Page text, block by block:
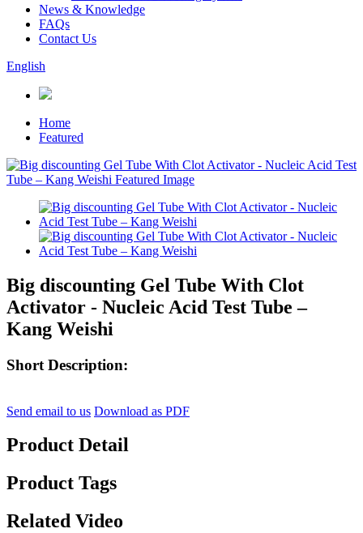
News & Knowledge
FAQs
Contact Us
English
Home
Featured
Big discounting Gel Tube With Clot
Activator - Nucleic Acid Test Tube –
Kang Weishi
Short Description:
Send email to us Download as PDF
Product Detail
Product Tags
Related Video